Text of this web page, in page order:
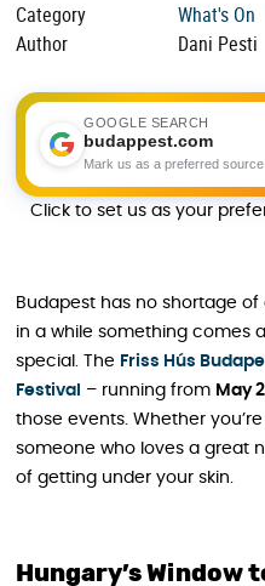
Category
What's On
Author
Dani Pesti
GOOGLE SEARCH
budappest.com
Mark us as a preferred source
Click to set us as your
Budapest has no shortage
in a while something comes
special. The Friss Hús
Festival
– running from May
those events. Whether
someone who loves a great
of getting under your skin.
Hungary’s Window